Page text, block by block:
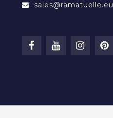
sales@ramatuelle.eu